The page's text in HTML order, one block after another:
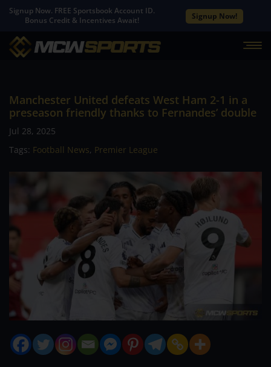
Signup Now. FREE Sportsbook Account ID.
Bonus Credit & Incentives Await!
Signup Now!
Manchester United defeats West Ham 2-1 in a
preseason friendly thanks to Fernandes’ double
Jul 28, 2025
Tags: Football News, Premier League